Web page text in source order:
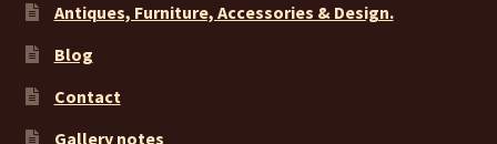
Antiques, Furniture, Accessories & Design.
Blog
Contact
Gallery notes